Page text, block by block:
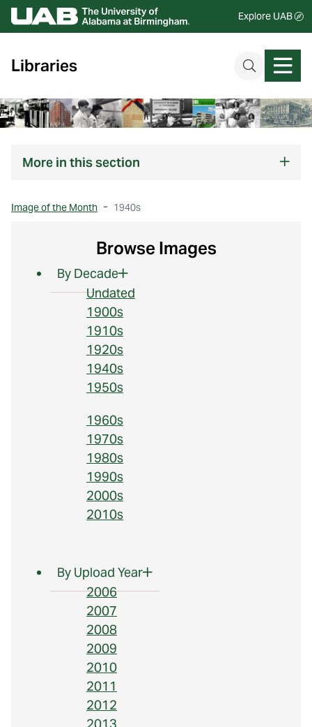
Explore UAB
Libraries
More in this section
Image of the Month 1940s
Browse Images
By Decade
Undated
1900s
1910s
1920s
1940s
1950s
1960s
1970s
1980s
1990s
2000s
2010s
By Upload Year
2006
2007
2008
2009
2010
2011
2012